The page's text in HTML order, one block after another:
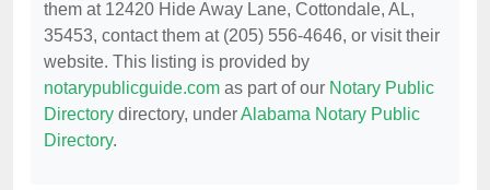
them at 12420 Hide Away Lane, Cottondale, AL,
35453, contact them at (205) 556-4646, or visit their
website. This listing is provided by
notarypublicguide.com as part of our Notary Public
Directory directory, underAlabama Notary Public
Directory.